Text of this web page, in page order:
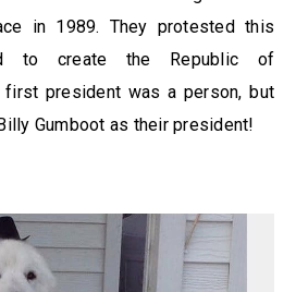
in 1989. They protested this
to create the Republic of
first president was a person, but
Gumboot as their president!